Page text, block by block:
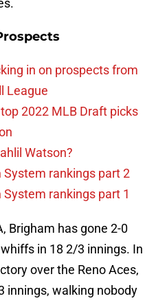
in on prospects from
League
2022 MLB Draft picks
Watson?
rankings part 2
rankings part 1
Brigham has gone 2-0
in 18 2/3 innings. In
over the Reno Aces,
innings, walking nobody